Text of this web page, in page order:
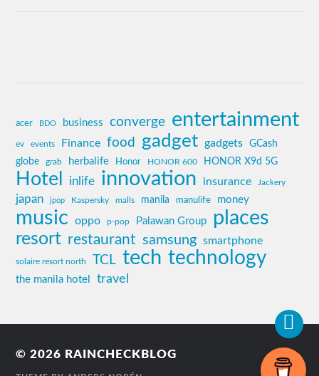
acer BDO business converge entertainment
ev events Finance food gadget gadgets GCash
globe grab herbalife Honor HONOR 600 HONOR X9d 5G
Hotel inlife innovation insurance Jackery
japan jpop Kaspersky malls manila manulife money
music oppo p-pop Palawan Group places
resort restaurant samsung smartphone
solaire resort north TCL tech technology
the manila hotel travel
© 2026 RAINCHECKBLOG